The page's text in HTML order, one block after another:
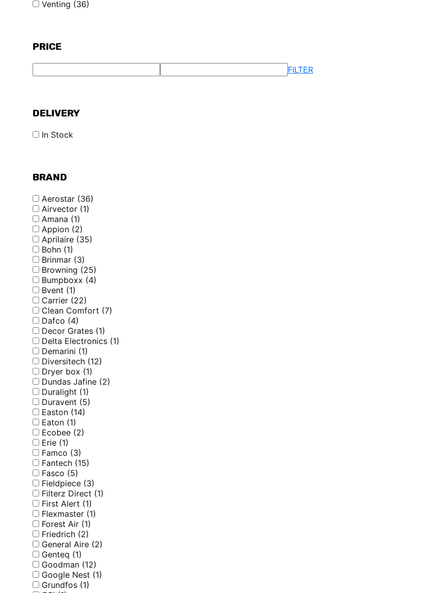
Venting (36)
PRICE
FILTER
DELIVERY
In Stock
BRAND
Aerostar (36)
Airvector (1)
Amana (1)
Appion (2)
Aprilaire (35)
Bohn (1)
Brinmar (3)
Browning (25)
Bumpboxx (4)
Bvent (1)
Carrier (22)
Clean Comfort (7)
Dafco (4)
Decor Grates (1)
Delta Electronics (1)
Demarini (1)
Diversitech (12)
Dryer box (1)
Dundas Jafine (2)
Duralight (1)
Duravent (5)
Easton (14)
Eaton (1)
Ecobee (2)
Erie (1)
Famco (3)
Fantech (15)
Fasco (5)
Fieldpiece (3)
Filterz Direct (1)
First Alert (1)
Flexmaster (1)
Forest Air (1)
Friedrich (2)
General Aire (2)
Genteq (1)
Goodman (12)
Google Nest (1)
Grundfos (1)